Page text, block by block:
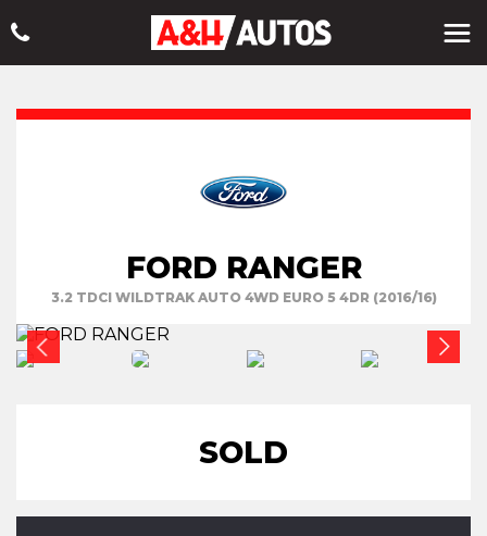
FORD RANGER
3.2 TDCI WILDTRAK AUTO 4WD EURO 5 4DR (2016/16)
SOLD